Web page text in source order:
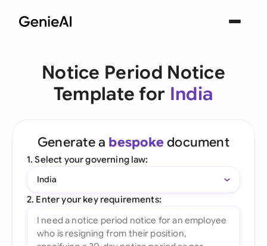
Notice Period Notice
Template for India
Generate a bespoke document
1. Select your governing law:
India
2. Enter your key requirements: